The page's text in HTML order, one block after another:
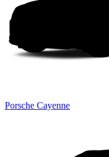
Porsche Cayenne